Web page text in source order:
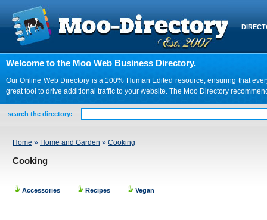
Welcome to the Moo Web Business Directory.
Our Online Web Directory is a 100% Human Edited resource, ensuring that
great tool to drive additional traffic to your website. The Moo Directory
search the directory:
Home » Home and Garden » Cooking
Cooking
Accessories Recipes Vegan